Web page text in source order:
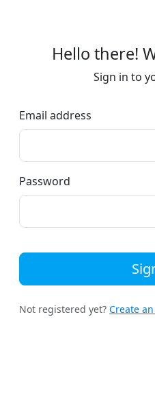
Hello there!
Sign in to
Email address
Password
Not registered yet? Create